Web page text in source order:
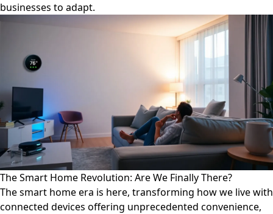
businesses to adapt.
The Smart Home Revolution: Are We Finally There?
The smart home era is here, transforming how we live with
connected devices offering unprecedented convenience,